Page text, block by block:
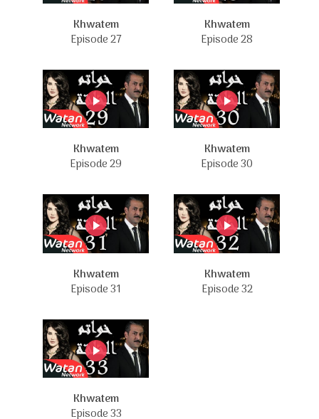
Khwatem
Episode 27
Khwatem
Episode 28
Khwatem
Episode 29
Khwatem
Episode 30
Khwatem
Episode 31
Khwatem
Episode 32
Khwatem
Episode 33